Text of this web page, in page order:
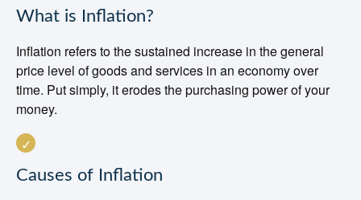
What is Inflation?
Inflation refers to the sustained increase in the general
price level of goods and services in an economy over
time. Put simply, it erodes the purchasing power of your
money.
Causes of Inflation